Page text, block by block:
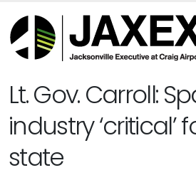
Lt. Gov. Carroll:
industry ‘critical’
state